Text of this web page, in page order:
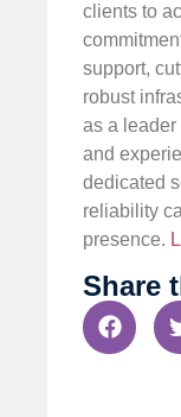
clients to
support,
robust
as a leader
and
dedicated
reliability
presence.
Share